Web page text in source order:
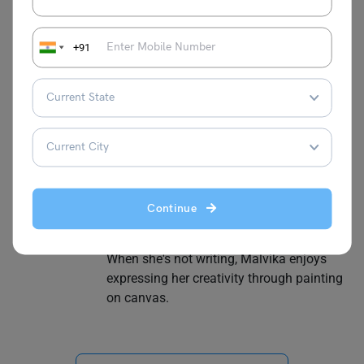
+91
Continue
Malvika Chawla
Malvika Chawla is a dedicated study
abroad expert and a passionate writer for
Learn English, providing students with the
latest information and insights. With a
experience as a journalist at leading
When she's not writing, Malvika enjoys
expressing her creativity through painting
on canvas.